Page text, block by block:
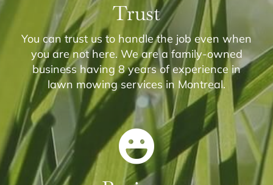
Trust
You can trust us to handle the job even when
you are not here. We are a family-owned
business having 8 years of experience in
lawn mowing services in Montreal.